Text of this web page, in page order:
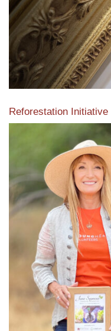
Reforestation Initiative
View the exclusive
to